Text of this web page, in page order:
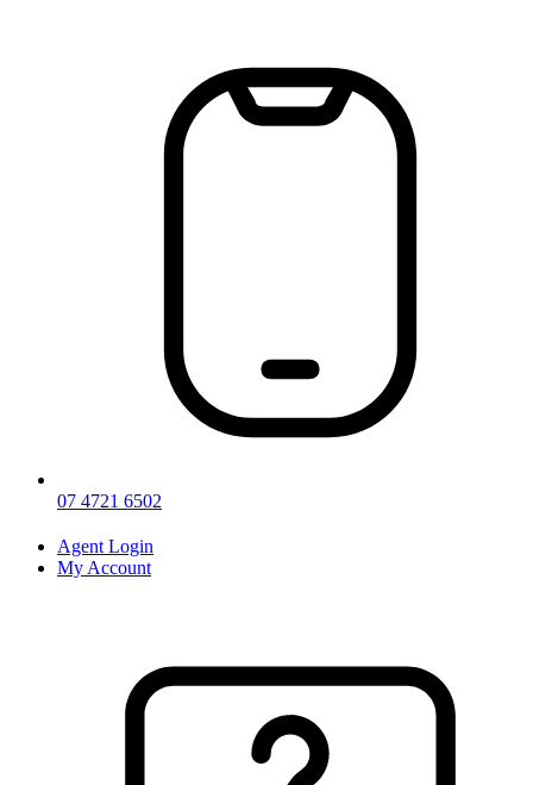
07 4721 6502
Agent Login
My Account